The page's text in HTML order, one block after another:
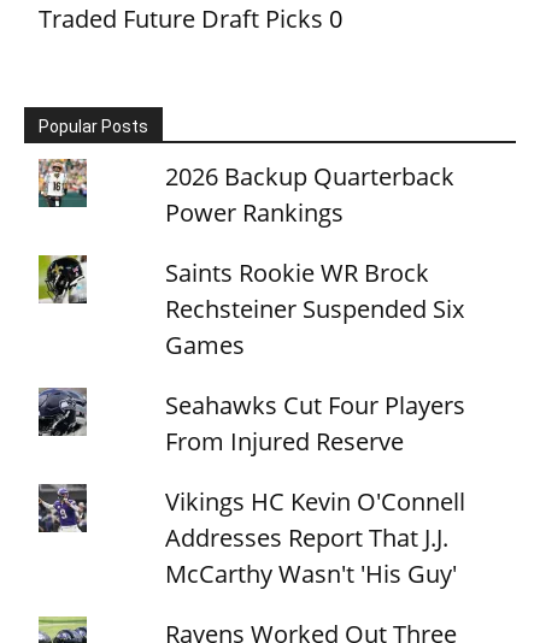
Traded Future Draft Picks 0
Popular Posts
2026 Backup Quarterback
Power Rankings
Saints Rookie WR Brock
Rechsteiner Suspended Six
Games
Seahawks Cut Four Players
From Injured Reserve
Vikings HC Kevin O'Connell
Addresses Report That J.J.
McCarthy Wasn't 'His Guy'
Ravens Worked Out Three